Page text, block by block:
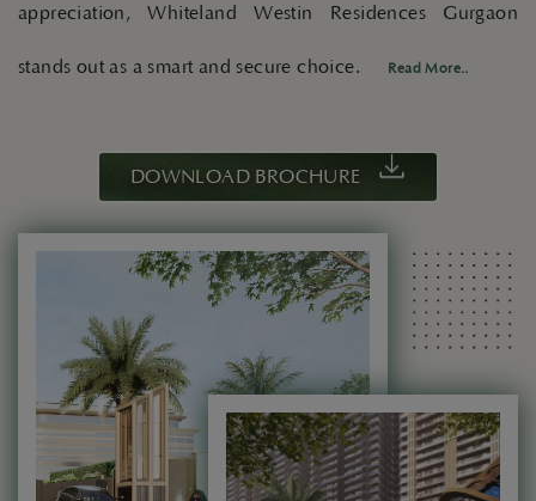
appreciation, Whiteland Westin Residences Gurgaon
stands out as a smart and secure choice. Read More..
DOWNLOAD BROCHURE